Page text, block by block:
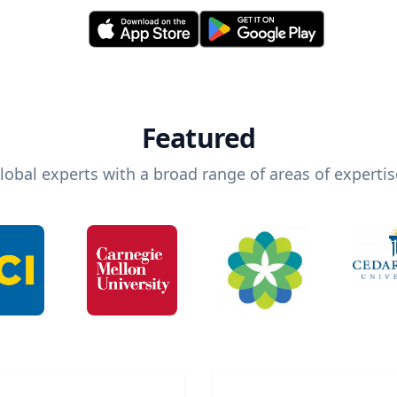
Featured
experts with a broad range of areas of